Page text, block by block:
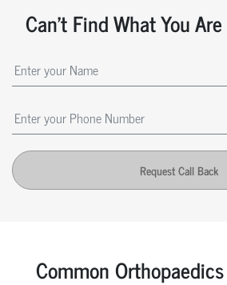
Can't Find What You
Request Call Back
Common